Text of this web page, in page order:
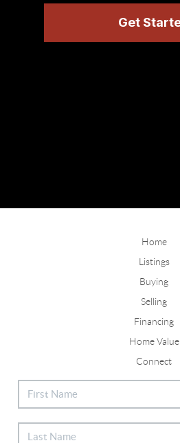
Home
Listings
Buying
Selling
Financing
Home Value
Connect